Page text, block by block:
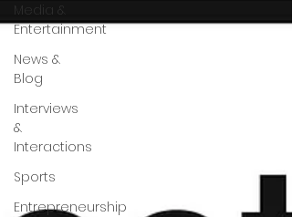
Media &
Entertainment
News &
Blog
Interviews
&
Interactions
Sports
Entrepreneurship